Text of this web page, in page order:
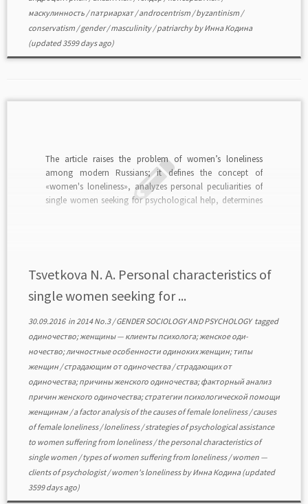
маскулинность /патриархат/androcentrism /byzantinism /
conservatism /gender/masculinity/patriarchybyИнна Кодина
(updated 3599 days ago)
The article raises the problem of women’s loneliness
among modern Russians; it defines the concept of
«women's loneliness», analyzes personal peculiarities of
single women seeking for psychological help, determines
Tsvetkova N. A. Personal characteristics of
single women seeking for ...
30.09.2016in2014 No.3/GENDER SOCIOLOGY AND PSYCHOLOGYtagged
одиночество; женщины — клиенты психолога; женское оди-
ночество; личностные особенности одиноких женщин; типы
женщин /страдающим от одиночества/страдающих от
одиночества; причины женского одиночества; факторный анализ
причин женского одиночества; стратегии психологической помощи
женщинам /a factor analysis of the causes of female loneliness/causes
of female loneliness/loneliness/strategies of psychological assistance
to women suffering from loneliness/the personal characteristics of
single women /types of women suffering from loneliness/women —
clients of psychologist/women's lonelinessbyИнна Кодина(updated
3599 days ago)